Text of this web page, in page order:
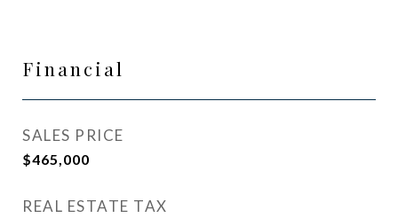
Financial
SALES PRICE
$465,000
REAL ESTATE TAX